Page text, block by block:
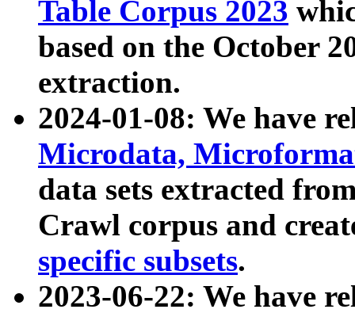
Table Corpus 2023
based on the October
extraction.
2024-01-08: We have
Microdata,
data sets extracted
Crawl corpus and
specific subsets.
2023-06-22: We have